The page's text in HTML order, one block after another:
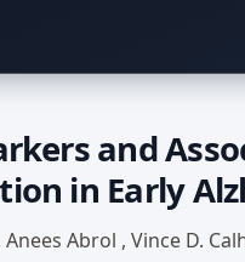
and
in Early
Anees Abrol , Vince D.